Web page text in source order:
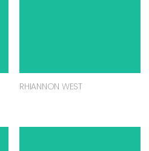
RHIANNON WEST